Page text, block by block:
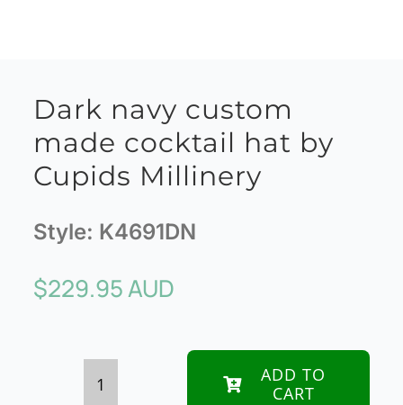
Dark navy custom
made cocktail hat by
Cupids Millinery
Style: K4691DN
$229.95 AUD
ADD TO
CART